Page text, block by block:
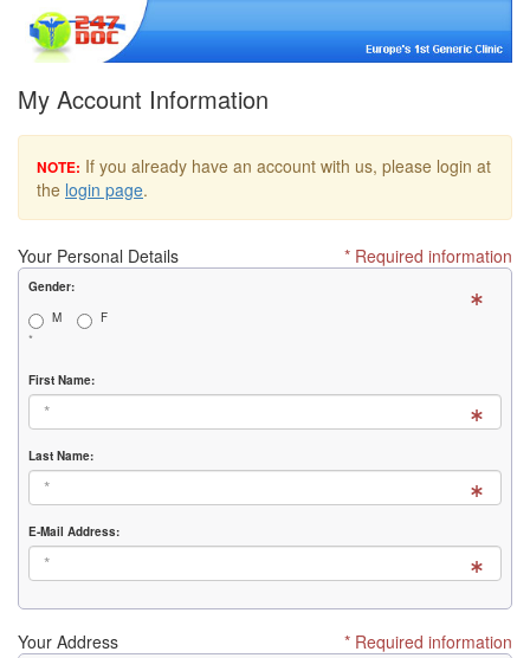
My Account Information
NOTE: If you already have an account with us, please login at
the login page.
Your Personal Details * Required information
Gender:
M
F
*
First Name:
Last Name:
E-Mail Address:
Your Address * Required information